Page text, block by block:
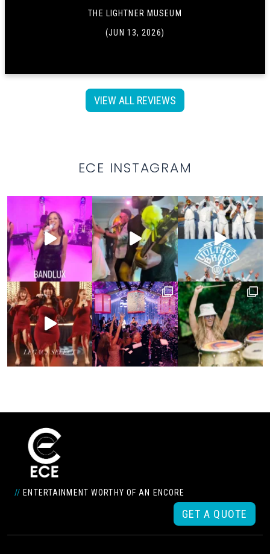
THE LIGHTNER MUSEUM
(JUN 13, 2026)
VIEW ALL REVIEWS
ECE INSTAGRAM
// ENTERTAINMENT WORTHY OF AN ENCORE
GET A QUOTE